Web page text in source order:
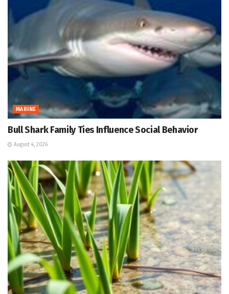
MARINE
Bull Shark Family Ties Influence Social Behavior
August 4, 2026